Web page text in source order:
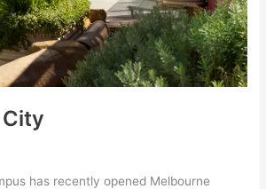
has recently opened Melbourne